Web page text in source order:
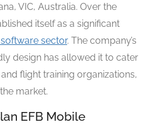
VIC, Australia. Over the
itself as a significant
sector. The company’s
design has allowed it to cater
flight training organizations,
market.
EFB Mobile